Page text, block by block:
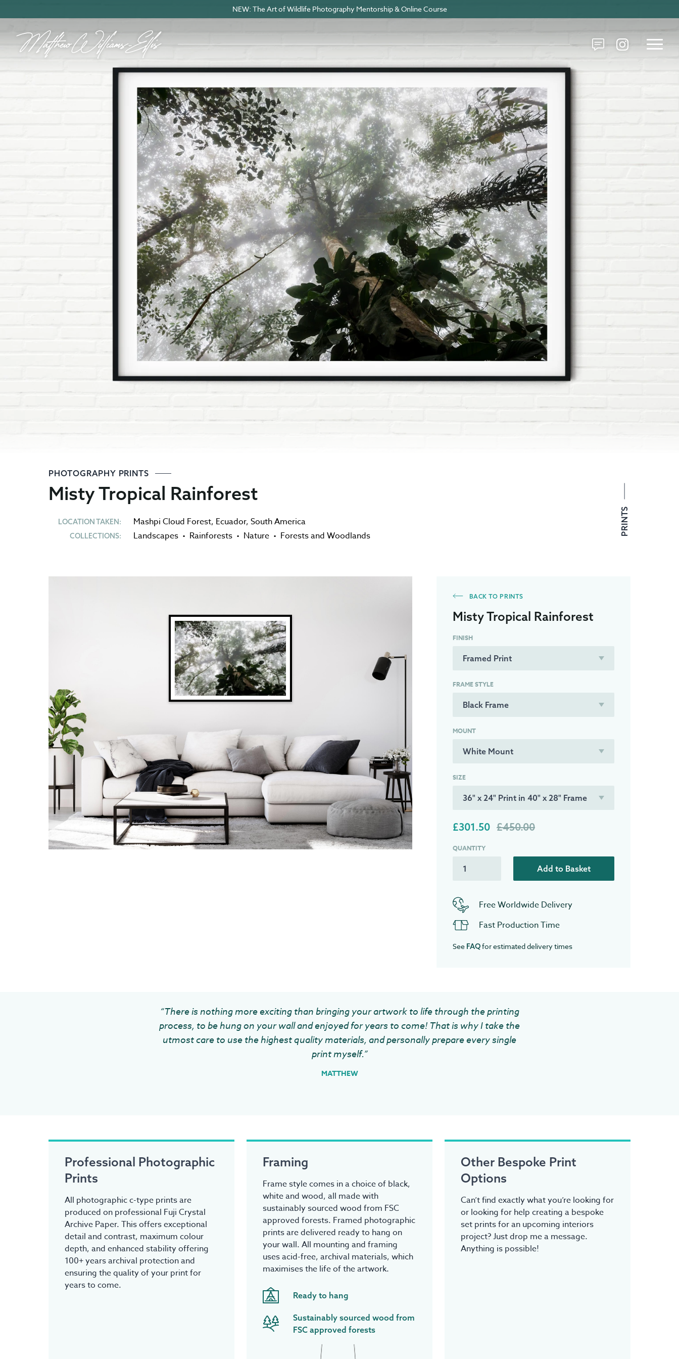
NEW: The Art of Wildlife Photography Mentorship & Online Course
PHOTOGRAPHY PRINTS
Misty Tropical Rainforest
LOCATION TAKEN: Mashpi Cloud Forest, Ecuador, South America
COLLECTIONS: Landscapes • Rainforests • Nature • Forests and Woodlands PRINTS
BACK TO PRINTS
Misty Tropical Rainforest
FINISH
FRAME STYLE
MOUNT
SIZE
£301.50 £450.00
QUANTITY
Add to Basket
Free Worldwide Delivery
Fast Production Time
See FAQfor estimated delivery times
“There is nothing more exciting than bringing your artwork to life through the printing
process, to be hung on your wall and enjoyed for years to come! That is why I take the
utmost care to use the highest quality materials, and personally prepare every single
print myself.”
MATTHEW
Professional Photographic
Prints
All photographic c-type prints are
produced on professional Fuji Crystal
Archive Paper. This offers exceptional
detail and contrast, maximum colour
depth, and enhanced stability offering
100+ years archival protection and
ensuring the quality of your print for
years to come.
Framing
Frame style comes in a choice of black,
white and wood, all made with
sustainably sourced wood from FSC
approved forests. Framed photographic
prints are delivered ready to hang on
your wall. All mounting and framing
uses acid-free, archival materials, which
maximises the life of the artwork.
Ready to hang
Sustainably sourced wood from
FSC approved forests
Other Bespoke Print
Options
Can’t find exactly what you’re looking for
or looking for help creating a bespoke
set prints for an upcoming interiors
project? Just drop me a message.
Anything is possible!